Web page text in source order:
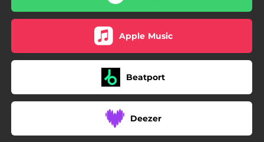
Apple Music
Beatport
Deezer